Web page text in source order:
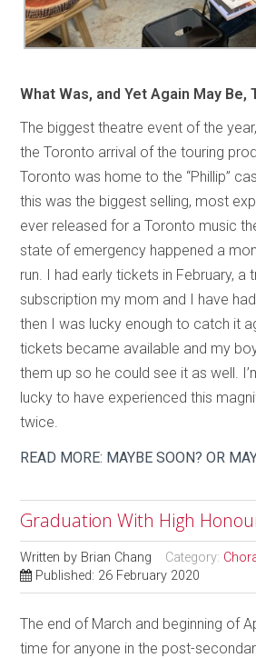
What Was, and Yet Again May Be,
The biggest theatre event of the
the Toronto arrival of the touring
Toronto was home to the “Phillip”
this was the biggest selling, most
ever released for a Toronto music
state of emergency happened a
run. I had early tickets in February, a
subscription my mom and I have
then I was lucky enough to catch it
tickets became available and my
them up so he could see it as well.
lucky to have experienced this
twice.
READ MORE: MAYBE SOON? OR
Graduation With High
Written by Brian Chang Category:
Published: 26 February 2020
The end of March and beginning of
time for anyone in the post-